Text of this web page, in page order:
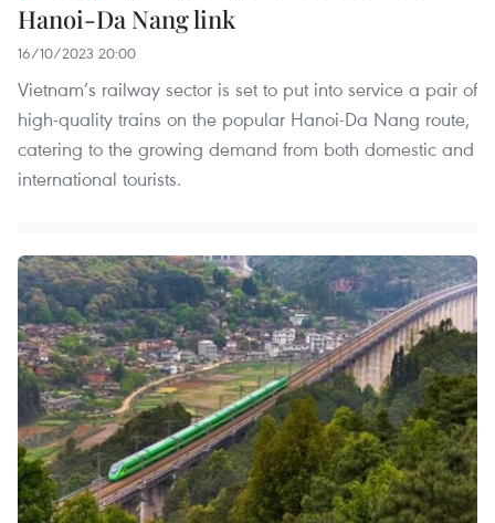
Hanoi-Da Nang link
16/10/2023 20:00
Vietnam’s railway sector is set to put into service a pair of
high-quality trains on the popular Hanoi-Da Nang route,
catering to the growing demand from both domestic and
international tourists.